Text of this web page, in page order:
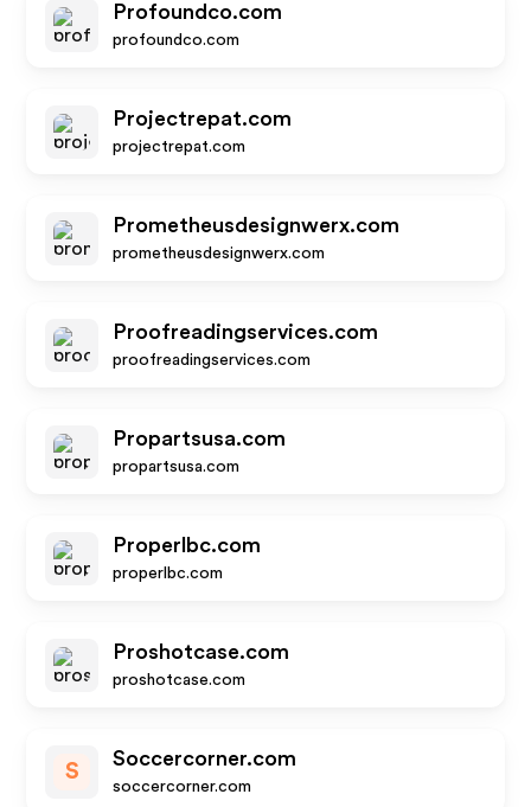
Profoundco.com
profoundco.com
Projectrepat.com
projectrepat.com
Prometheusdesignwerx.com
prometheusdesignwerx.com
Proofreadingservices.com
proofreadingservices.com
Propartsusa.com
propartsusa.com
Properlbc.com
properlbc.com
Proshotcase.com
proshotcase.com
S
Soccercorner.com
soccercorner.com